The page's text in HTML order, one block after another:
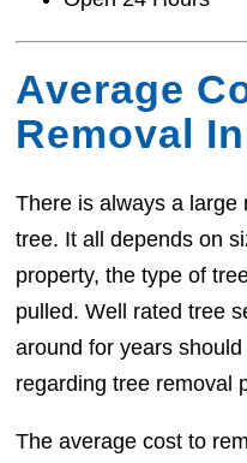
Average
Removal
There is always a large
tree. It all depends on
property, the type of
pulled. Well rated tree
around for years
regarding tree removal
The average cost to